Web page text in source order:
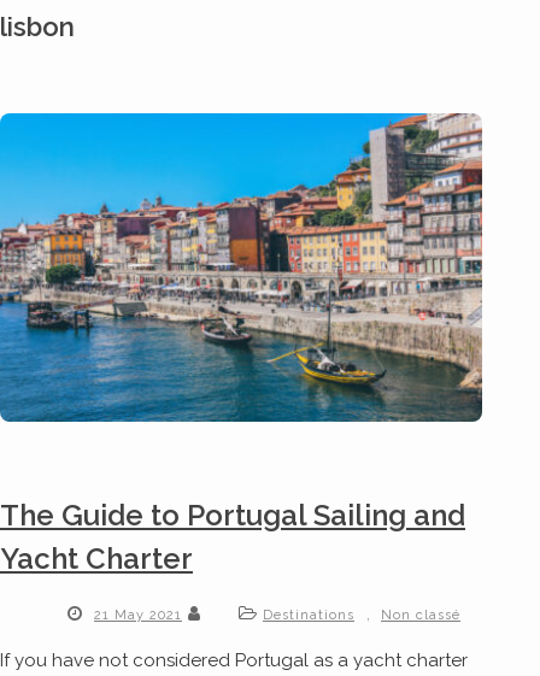
lisbon
The Guide to Portugal Sailing and
Yacht Charter
21 May 2021 Destinations , Non classé
If you have not considered Portugal as a yacht charter